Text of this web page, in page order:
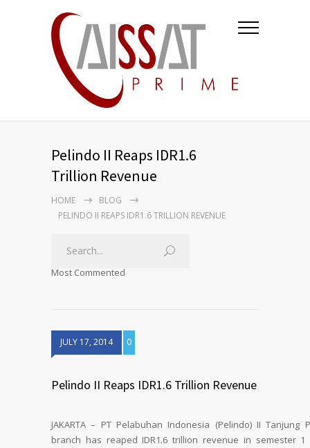
Pelindo II Reaps IDR1.6
Trillion Revenue
HOME
BLOG
PELINDO II REAPS IDR1.6 TRILLION REVENUE
Most Commented
JULY 17, 2014 0
Pelindo II Reaps IDR1.6 Trillion Revenue
JAKARTA – PT Pelabuhan Indonesia (Pelindo) II Tanjung
branch has reaped IDR1.6 trillion revenue in semester